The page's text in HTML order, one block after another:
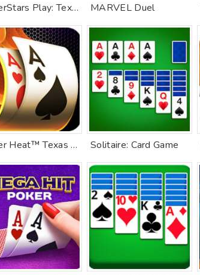
PokerStars Play: Texas Hold'em MARVEL Duel
Poker Heat™ Texas Holdem Poker Solitaire: Card Game